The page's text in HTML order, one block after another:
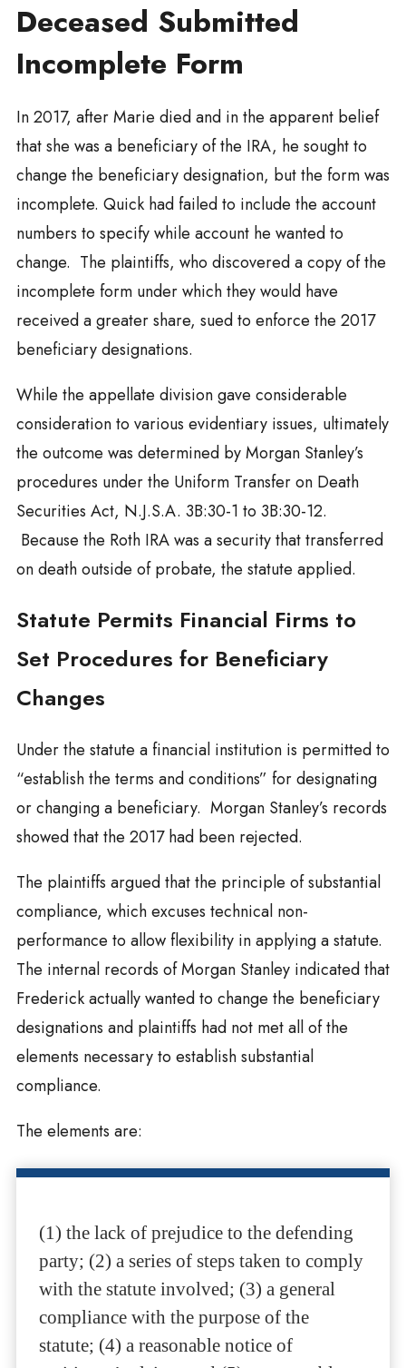
Deceased Submitted
Incomplete Form
In 2017, after Marie died and in the apparent belief
that she was a beneficiary of the IRA, he sought to
change the beneficiary designation, but the form was
incomplete. Quick had failed to include the account
numbers to specify while account he wanted to
change. The plaintiffs, who discovered a copy of the
incomplete form under which they would have
received a greater share, sued to enforce the 2017
beneficiary designations.
While the appellate division gave considerable
consideration to various evidentiary issues, ultimately
the outcome was determined by Morgan Stanley’s
procedures under the Uniform Transfer on Death
Securities Act, N.J.S.A. 3B:30-1 to 3B:30-12.
Because the Roth IRA was a security that transferred
on death outside of probate, the statute applied.
Statute Permits Financial Firms to
Set Procedures for Beneficiary
Changes
Under the statute a financial institution is permitted to
“establish the terms and conditions” for designating
or changing a beneficiary. Morgan Stanley’s records
showed that the 2017 had been rejected.
The plaintiffs argued that the principle of substantial
compliance, which excuses technical non-
performance to allow flexibility in applying a statute.
The internal records of Morgan Stanley indicated that
Frederick actually wanted to change the beneficiary
designations and plaintiffs had not met all of the
elements necessary to establish substantial
compliance.
The elements are:
(1) the lack of prejudice to the defending
party; (2) a series of steps taken to comply
with the statute involved; (3) a general
compliance with the purpose of the
statute; (4) a reasonable notice of